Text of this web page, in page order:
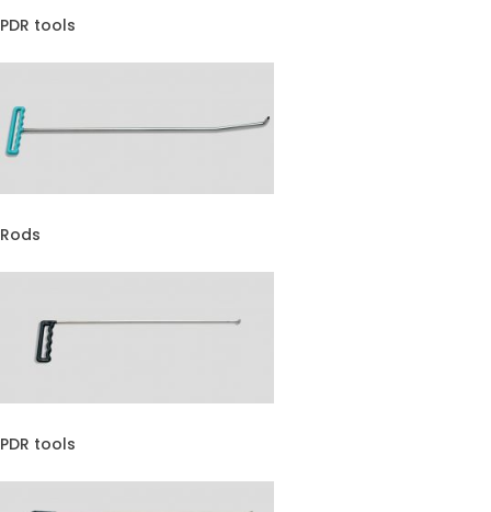
PDR tools
Rods
PDR tools